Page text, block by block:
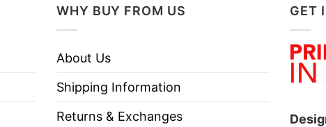
The Bush Hair T Shirt below!
Sweatshirts, Unisex V-necks, T-shirts, and more.
WHY BUY FROM US
About Us
Shipping Information
Returns & Exchanges
GET